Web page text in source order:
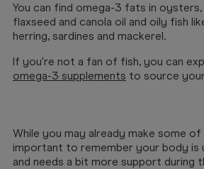
You can find omega-3 fats in oysters,
flaxseed and canola oil and oily fish
herring, sardines and mackerel.
If you're not a fan of fish, you can
omega-3 supplements to source
While you may already make some
important to remember your body is
and needs a bit more support during